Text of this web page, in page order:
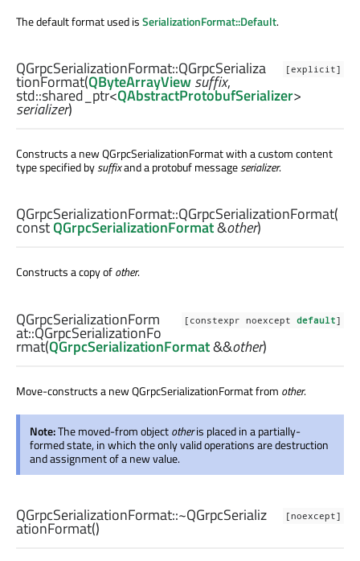
The default format used isSerializationFormat::Default.
[explicit]
QGrpcSerializationFormat::QGrpcSerializa
tionFormat(QByteArrayViewsuffix,
std::shared_ptr<QAbstractProtobufSerializer>
serializer)
Constructs a new QGrpcSerializationFormat with a custom content
type specified bysuffixand a protobuf messageserializer.
QGrpcSerializationFormat::QGrpcSerializationFormat(
constQGrpcSerializationFormat&other)
Constructs a copy ofother.
[constexpr noexcept default]
QGrpcSerializationForm
at::QGrpcSerializationFo
rmat(QGrpcSerializationFormat&&other)
Move-constructs a new QGrpcSerializationFormat from other.
Note:The moved-from objectotheris placed in a partially-
formed state, in which the only valid operations are destruction
and assignment of a new value.
[noexcept]
QGrpcSerializationFormat::~QGrpcSerializ
ationFormat()